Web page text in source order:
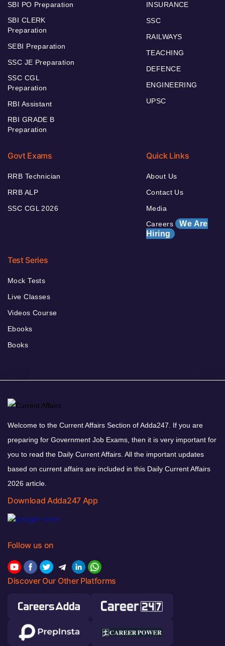
SBI PO Preparation
SBI CLERK
Preparation
SEBI Preparation
SSC JE Preparation
SSC CGL
Preparation
RBI Assistant
RBI GRADE B
Preparation
INSURANCE
SSC
RAILWAYS
TEACHING
DEFENCE
ENGINEERING
UPSC
Govt Exams
RRB Technician
RRB ALP
SSC CGL 2026
Quick Links
About Us
Contact Us
Media
Careers We Are
Hiring
Test Series
Mock Tests
Live Classes
Videos Course
Ebooks
Books
Welcome to the Current Affairs Section of Adda247. If you are
preparing for Government Job Exams, then it is very important for
you to read the Daily Current Affairs. All the important updates
based on current affairs are included in this Daily Current Affairs
2026 article.
Download Adda247 App
Follow us on
Discover Our Other Platforms